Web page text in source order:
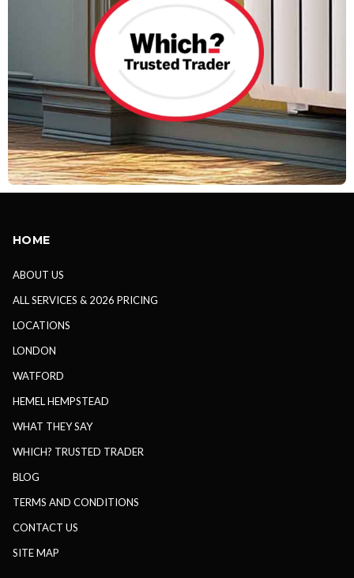
HOME
ABOUT US
ALL SERVICES & 2026 PRICING
LOCATIONS
LONDON
WATFORD
HEMEL HEMPSTEAD
WHAT THEY SAY
WHICH? TRUSTED TRADER
BLOG
TERMS AND CONDITIONS
CONTACT US
SITE MAP